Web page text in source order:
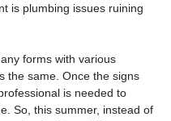
is plumbing issues ruining
forms with various
the same. Once the signs
is needed to
So, this summer, instead of